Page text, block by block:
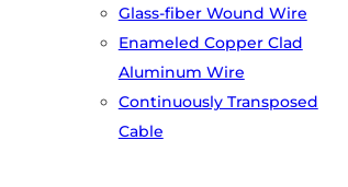
Glass-fiber Wound Wire
Enameled Copper Clad
Aluminum Wire
Continuously Transposed
Cable